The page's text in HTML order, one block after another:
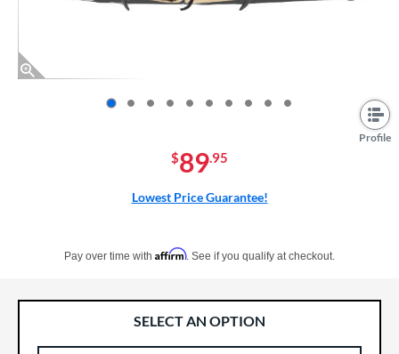
Profile
$89.95
Lowest Price Guarantee!
Pay over time with Affirm. See if you qualify at checkout.
SELECT AN OPTION